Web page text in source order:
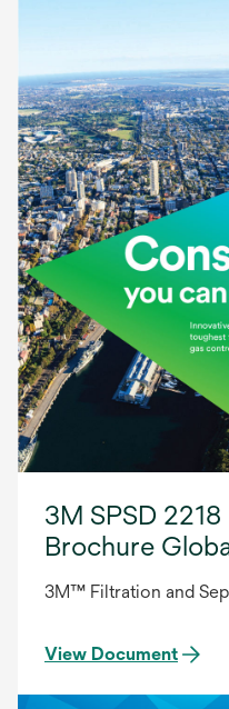
3M SPSD
Brochure
3M™ Filtration and
View Document